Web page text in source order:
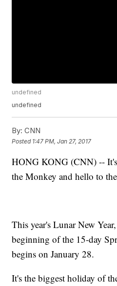
undefined
undefined
By: CNN
Posted 1:47 PM, Jan 27, 2017
HONG KONG (CNN) --
the Monkey and hello to
This year's Lunar New
beginning of the 15-day
begins on January 28.
It's the biggest holiday of